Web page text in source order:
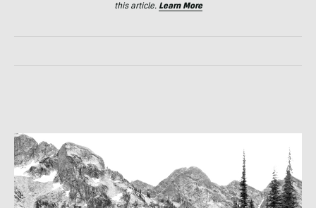
this article. Learn More